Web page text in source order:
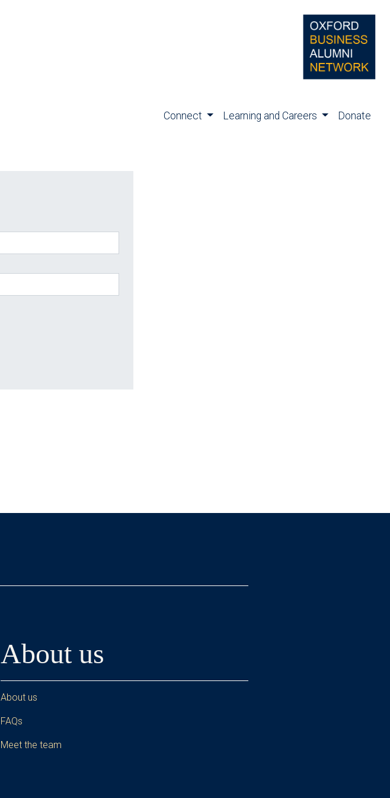
Connect Learning and Careers Donate
About us
About us
FAQs
Meet the team